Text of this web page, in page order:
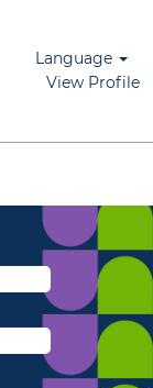
Language
View Profile